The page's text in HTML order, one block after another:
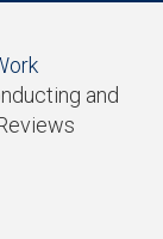
and